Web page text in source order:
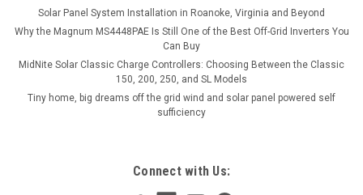
Solar Panel System Installation in Roanoke, Virginia and Beyond
Why the Magnum MS4448PAE Is Still One of the Best Off-Grid Inverters You
Can Buy
MidNite Solar Classic Charge Controllers: Choosing Between the Classic
150, 200, 250, and SL Models
Tiny home, big dreams off the grid wind and solar panel powered self
sufficiency
Connect with Us: